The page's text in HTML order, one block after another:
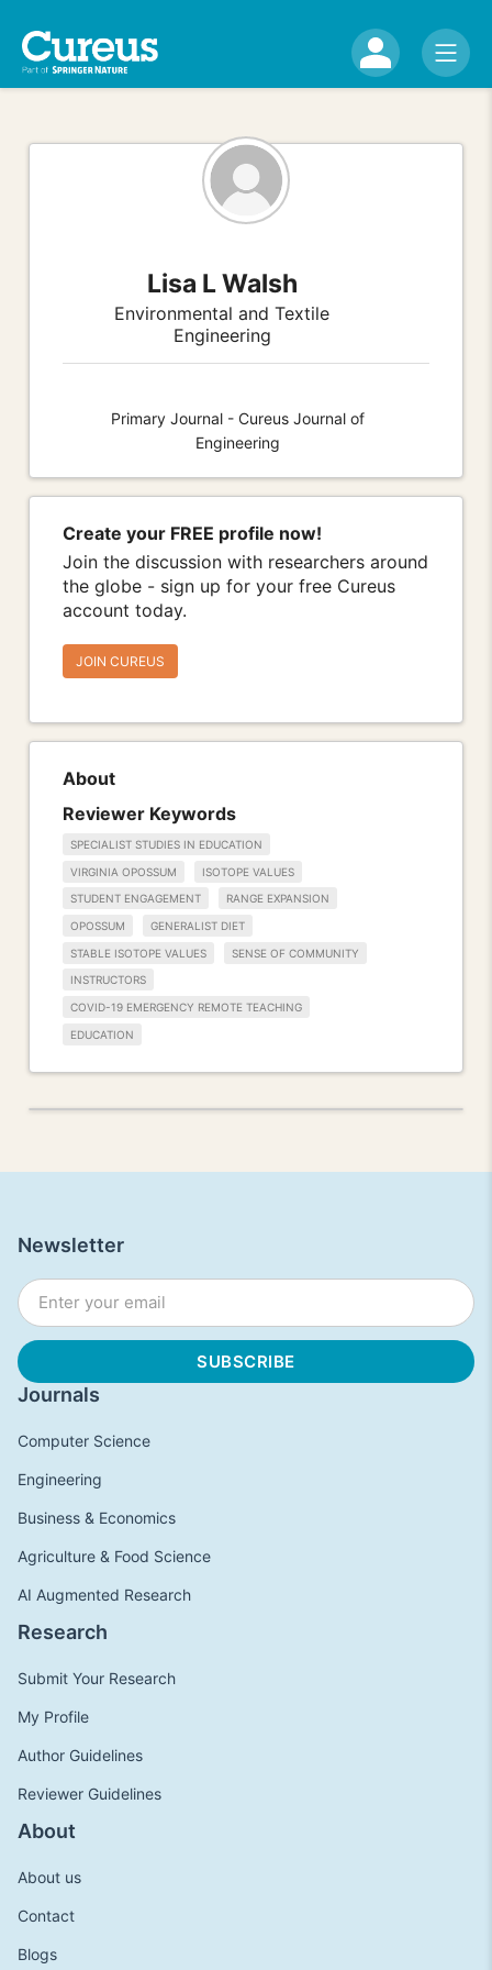
Lisa L Walsh
Environmental and Textile
Engineering
Primary Journal - Cureus Journal of
Engineering
Create your FREE profile now!
Join the discussion with researchers around
the globe - sign up for your free Cureus
account today.
JOIN CUREUS
About
Reviewer Keywords
SPECIALIST STUDIES IN EDUCATION
VIRGINIA OPOSSUM ISOTOPE VALUES
STUDENT ENGAGEMENT RANGE EXPANSION
OPOSSUM GENERALIST DIET
STABLE ISOTOPE VALUES SENSE OF COMMUNITY
INSTRUCTORS
COVID-19 EMERGENCY REMOTE TEACHING
EDUCATION
Journals
Computer Science
Engineering
Business & Economics
Agriculture & Food Science
AI Augmented Research
Research
Submit Your Research
My Profile
Author Guidelines
Reviewer Guidelines
About
About us
Contact
Blogs
Newsletter